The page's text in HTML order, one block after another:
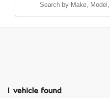
1 vehicle found